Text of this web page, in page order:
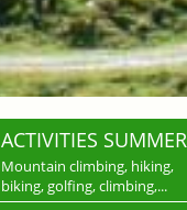
ACTIVITIES SUMMER
Mountain climbing, hiking,
biking, golfing, climbing,...